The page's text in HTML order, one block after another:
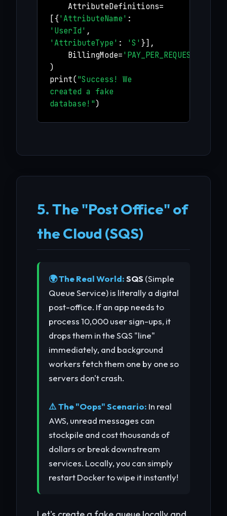
AttributeDefinitions=
[{'AttributeName' :
'UserId' ,
'AttributeType' : 'S' }],
BillingMode='PAY_PER_REQUEST'
)
print("Success! We
created a fake
database!")
5. The "Post Office" of
the Cloud (SQS)
🌍 The Real World:SQS (Simple
Queue Service) is literally a digital
post-office. If an app needs to
process 10,000 user sign-ups, it
drops them in the SQS "line"
immediately, and background
workers fetch them one by one so
servers don't crash.
⚠️ The "Oops" Scenario: In real
AWS, unread messages can
stockpile and cost thousands of
dollars or break downstream
services. Locally, you can simply
restart Docker to wipe it instantly!